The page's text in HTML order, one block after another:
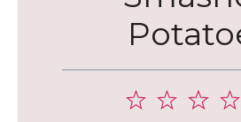
4
3
2
1